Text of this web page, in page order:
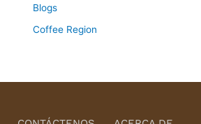
Blogs
Coffee Region